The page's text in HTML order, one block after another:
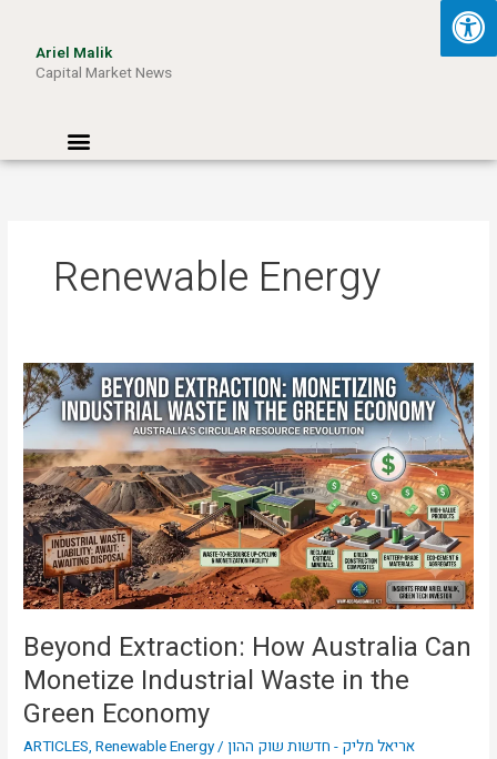
contentAriel Malik
Capital Market News
Menu
Renewable Energy
Beyond Extraction: How Australia Can
Monetize Industrial Waste in the
Green Economy
ARTICLES,Renewable Energy/אריאל מליק - חדשות שוק ההון
Beyond
Extraction:
How
Australia
Can
Monetize
Industrial
Waste
in
the
Economy